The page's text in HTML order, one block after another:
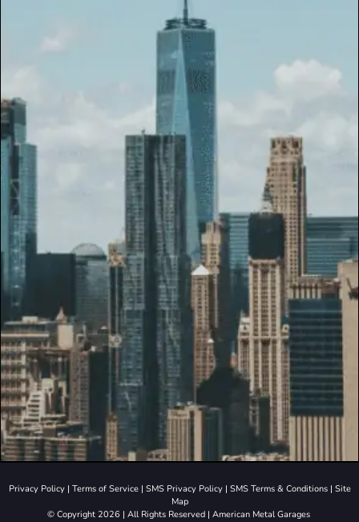
Privacy Policy| Terms of Service| SMS Privacy Policy| SMS Terms & Conditions| Site
Map
© Copyright 2026 | All Rights Reserved | American Metal Garages